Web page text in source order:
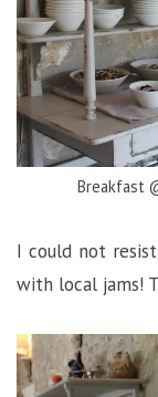
Breakfast
I could not
with local jams!